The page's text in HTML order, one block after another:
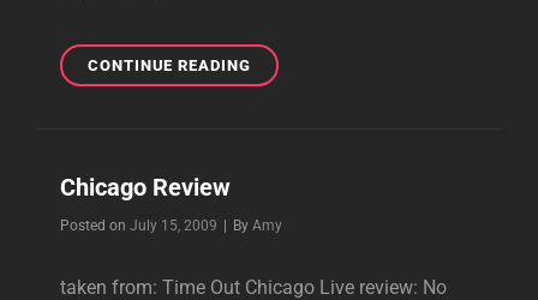
CONTINUE READINGWHITE
RIVER
Chicago Review
Posted on July 15, 2009 By Byline
Amy
taken from: Time Out Chicago Live review: No